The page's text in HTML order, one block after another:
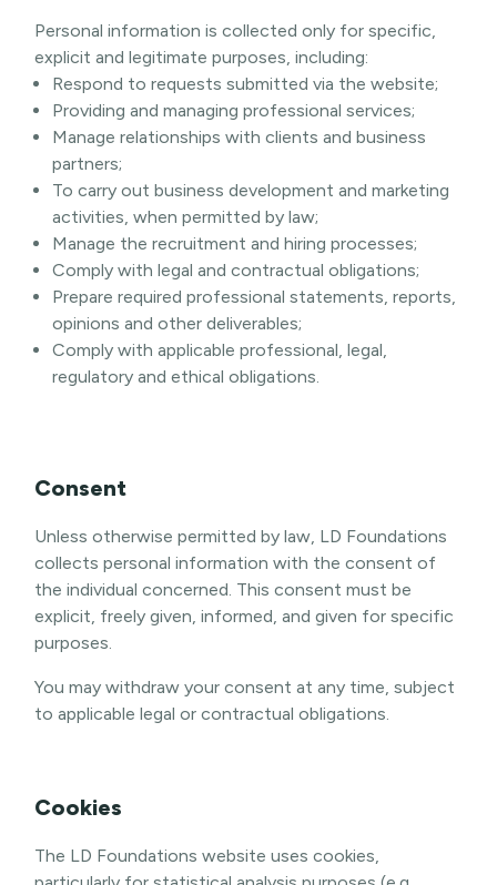
Personal information is collected only for specific,
explicit and legitimate purposes, including:
Respond to requests submitted via the website;
Providing and managing professional services;
Manage relationships with clients and business
partners;
To carry out business development and marketing
activities, when permitted by law;
Manage the recruitment and hiring processes;
Comply with legal and contractual obligations;
Prepare required professional statements, reports,
opinions and other deliverables;
Comply with applicable professional, legal,
regulatory and ethical obligations.
Consent
Unless otherwise permitted by law, LD Foundations
collects personal information with the consent of
the individual concerned. This consent must be
explicit, freely given, informed, and given for specific
purposes.
You may withdraw your consent at any time, subject
to applicable legal or contractual obligations.
Cookies
The LD Foundations website uses cookies,